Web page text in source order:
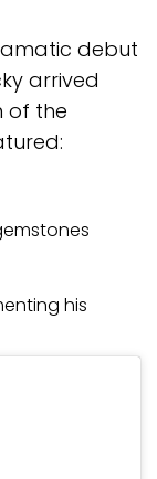
debut
arrived
of the
his